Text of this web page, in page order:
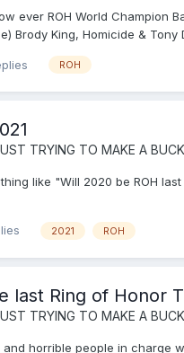
ever ROH World Champion
Brody King, Homicide & Tony
ROH
TRYING TO MAKE A BUCK
like "Will 2020 be ROH
2021 ROH
last Ring of Honor
TRYING TO MAKE A BUCK
horrible people in charge